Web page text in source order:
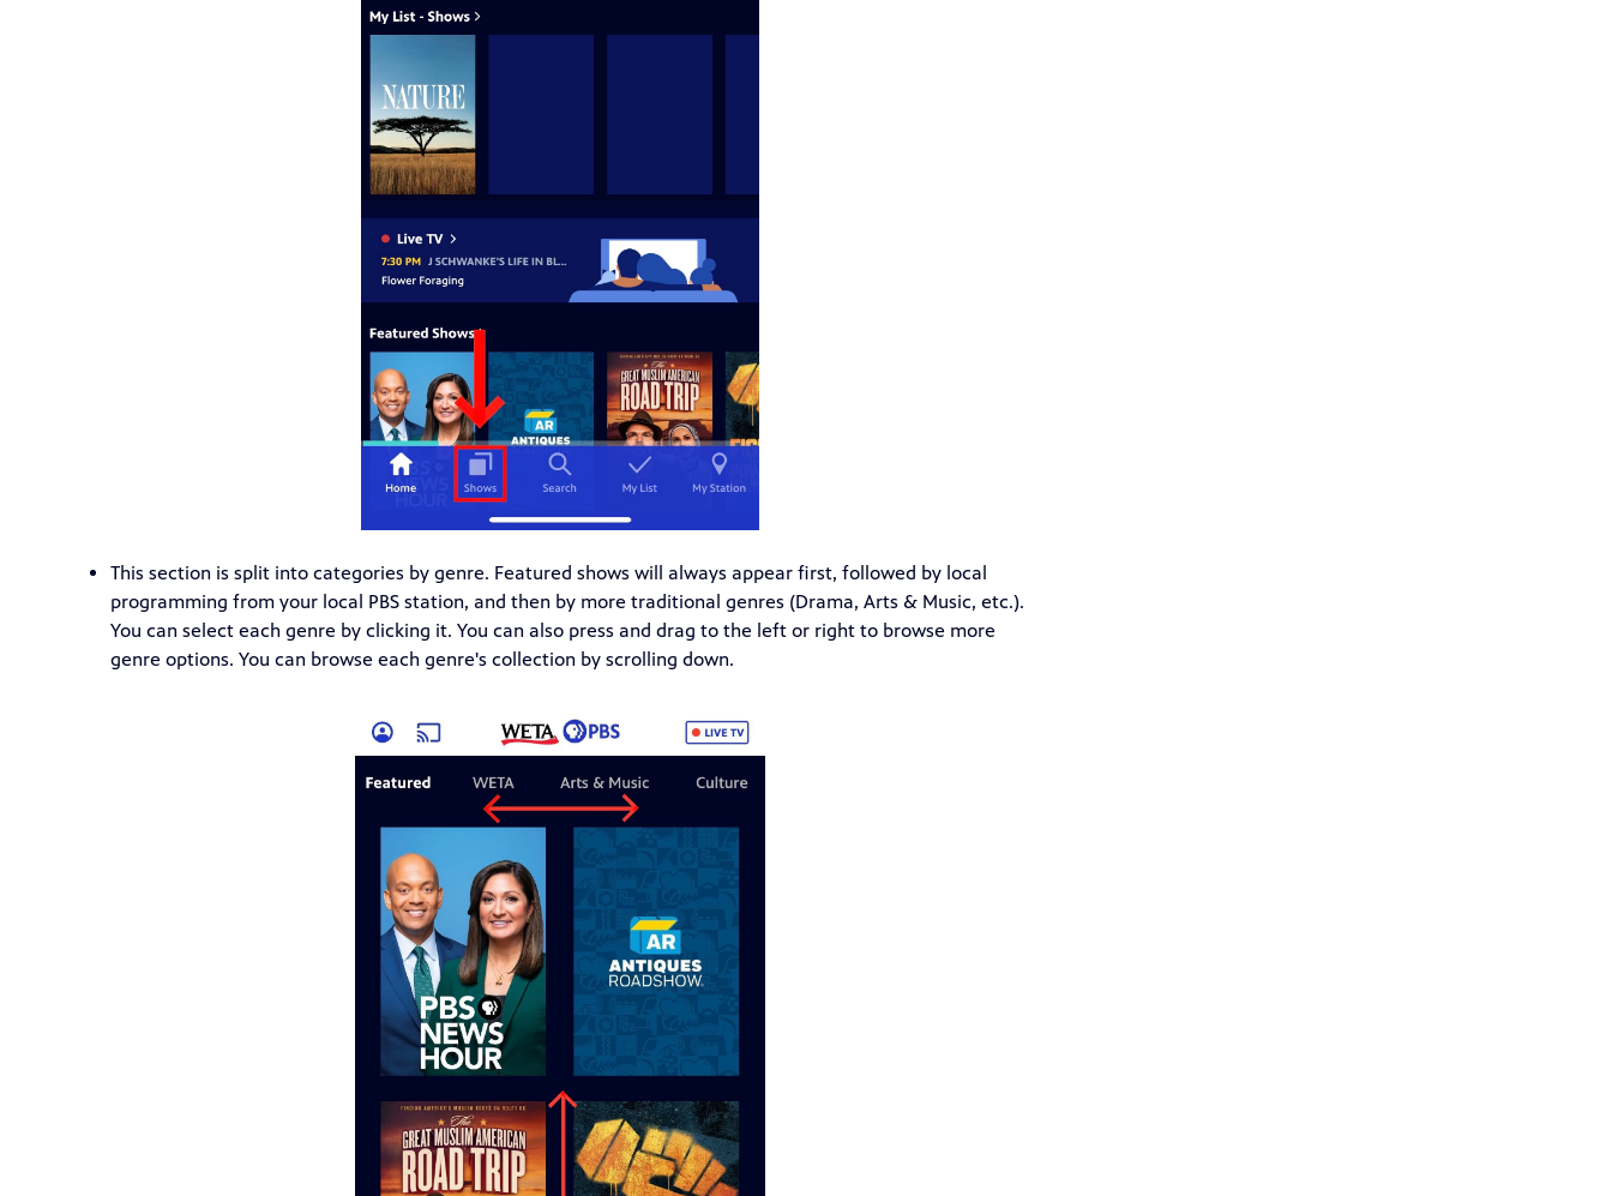
This section is split into categories by genre. Featured shows will always appear first, followed by local
programming from your local PBS station, and then by more traditional genres (Drama, Arts & Music, etc.).
You can select each genre by clicking it. You can also press and drag to the left or right to browse more
genre options. You can browse each genre's collection by scrolling down.